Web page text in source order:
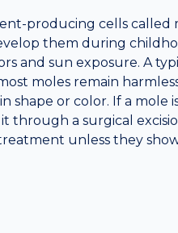
producing cells called
them during
sun exposure. A
moles remain
or color. If a mole
a surgical
unless they